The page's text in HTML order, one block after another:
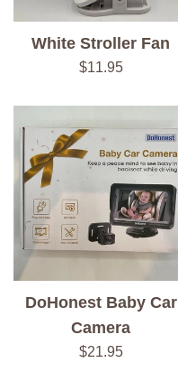
White Stroller Fan
Regular
$11.95
DoHonest Baby Car
Camera
Regular
$21.95